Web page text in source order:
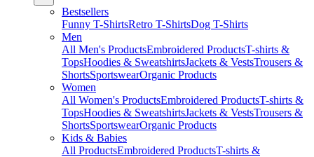
Bestsellers
Funny T-ShirtsRetro T-ShirtsDog T-Shirts
Men
All Men's ProductsEmbroidered ProductsT-shirts &
TopsHoodies & SweatshirtsJackets & VestsTrousers &
ShortsSportswearOrganic Products
Women
All Women's ProductsEmbroidered ProductsT-shirts &
TopsHoodies & SweatshirtsJackets & VestsTrousers &
ShortsSportswearOrganic Products
Kids & Babies
All ProductsEmbroidered ProductsT-shirts &